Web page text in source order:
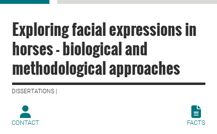
Exploring facial expressions in
horses - biological and
methodological approaches
DISSERTATIONS |
CONTACT FACTS